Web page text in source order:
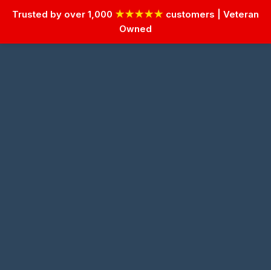
Trusted by over 1,000 ★★★★★ customers | Veteran
Owned